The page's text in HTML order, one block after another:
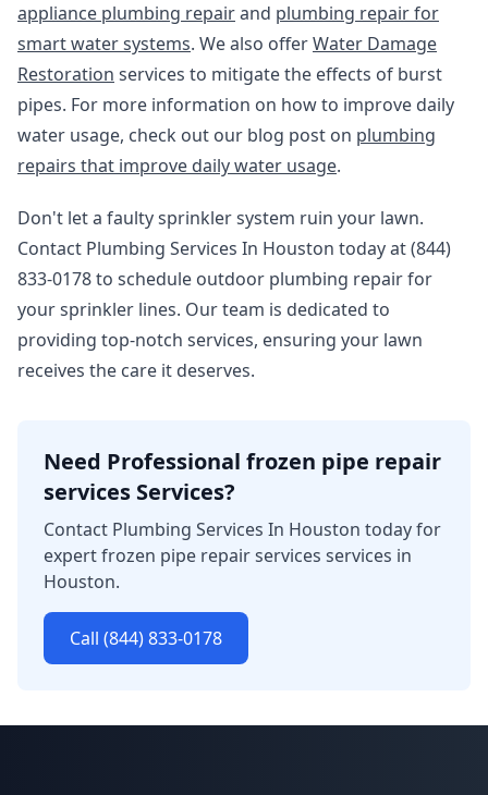
appliance plumbing repairand plumbing repair for
smart water systems. We also offerWater Damage
Restoration services to mitigate the effects of burst
pipes. For more information on how to improve daily
water usage, check out our blog post on plumbing
repairs that improve daily water usage.
Don't let a faulty sprinkler system ruin your lawn.
Contact Plumbing Services In Houston today at (844)
833-0178 to schedule outdoor plumbing repair for
your sprinkler lines. Our team is dedicated to
providing top-notch services, ensuring your lawn
receives the care it deserves.
Need Professional frozen pipe repair
services Services?
Contact Plumbing Services In Houston today for
expert frozen pipe repair services services in
Houston.
Call (844) 833-0178